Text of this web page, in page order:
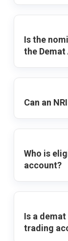
Is the
the
Can an
Who is
account?
Is a
trading